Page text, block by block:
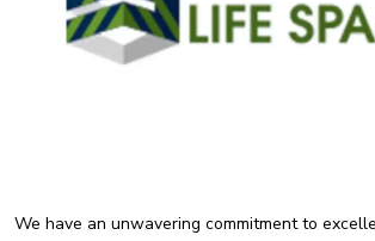
We have an unwavering commitment to